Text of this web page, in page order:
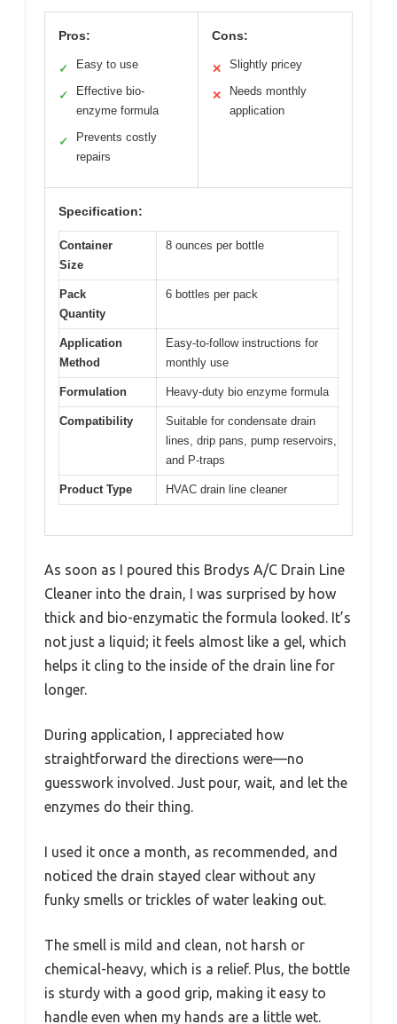
Pros:
✓ Easy to use
✓
Effective bio-
enzyme formula
✓
Prevents costly
repairs
Cons:
✕ Slightly pricey
✕
Needs monthly
application
Specification:
Container
Size
8 ounces per bottle
Pack
Quantity
6 bottles per pack
Application
Method
Easy-to-follow instructions for
monthly use
Formulation Heavy-duty bio enzyme formula
Compatibility
Suitable for condensate drain
lines, drip pans, pump reservoirs,
and P-traps
Product Type HVAC drain line cleaner
As soon as I poured this Brodys A/C Drain Line
Cleaner into the drain, I was surprised by how
thick and bio-enzymatic the formula looked. It’s
not just a liquid; it feels almost like a gel, which
helps it cling to the inside of the drain line for
longer.
During application, I appreciated how
straightforward the directions were—no
guesswork involved. Just pour, wait, and let the
enzymes do their thing.
I used it once a month, as recommended, and
noticed the drain stayed clear without any
funky smells or trickles of water leaking out.
The smell is mild and clean, not harsh or
chemical-heavy, which is a relief. Plus, the bottle
is sturdy with a good grip, making it easy to
handle even when my hands are a little wet.